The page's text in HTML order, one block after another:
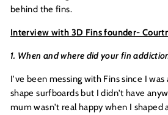
behind the fins.
Interview with 3D Fins founder-
1. When and where did your fin
I've been messing with Fins since I
shape surfboards but I didn't have
mum wasn't real happy when I shaped